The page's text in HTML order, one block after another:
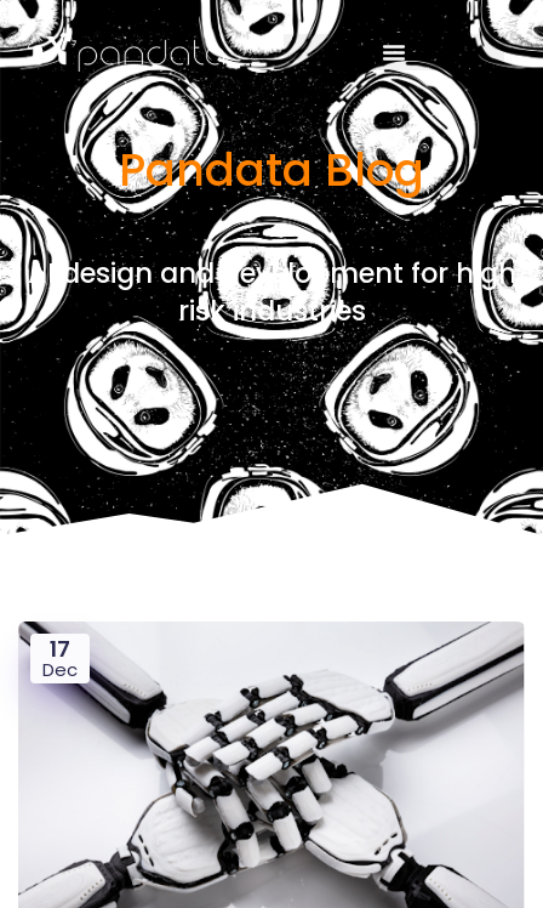
Pandata Blog
AI design and development for high
risk industries
17
Dec